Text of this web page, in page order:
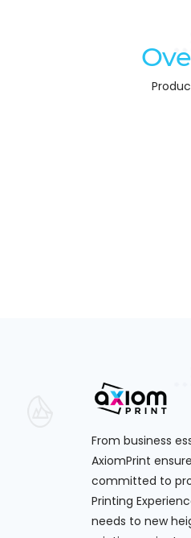
From business
AxiomPrint
committed to
Printing
needs to new